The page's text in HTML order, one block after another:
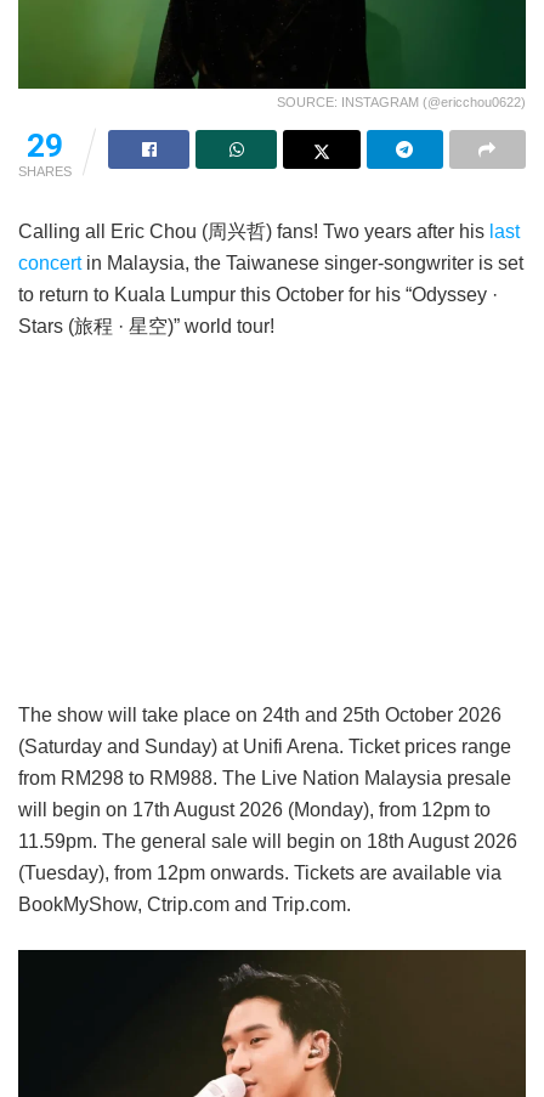
SOURCE: INSTAGRAM (@ericchou0622)
29
SHARES
Calling all Eric Chou (周兴哲) fans! Two years after his last
concertin Malaysia, the Taiwanese singer-songwriter is set
to return to Kuala Lumpur this October for his “Odyssey ·
Stars (旅程 · 星空)” world tour!
The show will take place on 24th and 25th October 2026
(Saturday and Sunday) at Unifi Arena. Ticket prices range
from RM298 to RM988. The Live Nation Malaysia presale
will begin on 17th August 2026 (Monday), from 12pm to
11.59pm. The general sale will begin on 18th August 2026
(Tuesday), from 12pm onwards. Tickets are available via
BookMyShow, Ctrip.com and Trip.com.